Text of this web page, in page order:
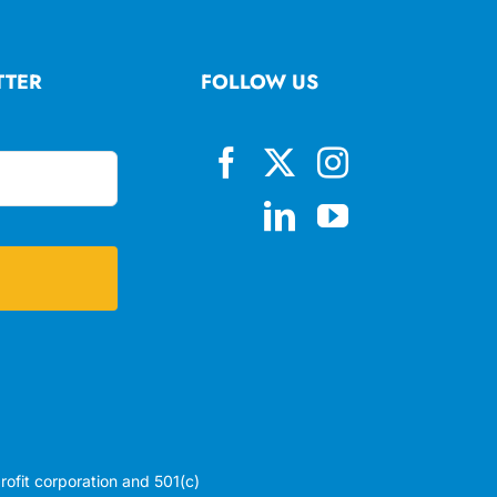
FOLLOW US
corporation and 501(c)